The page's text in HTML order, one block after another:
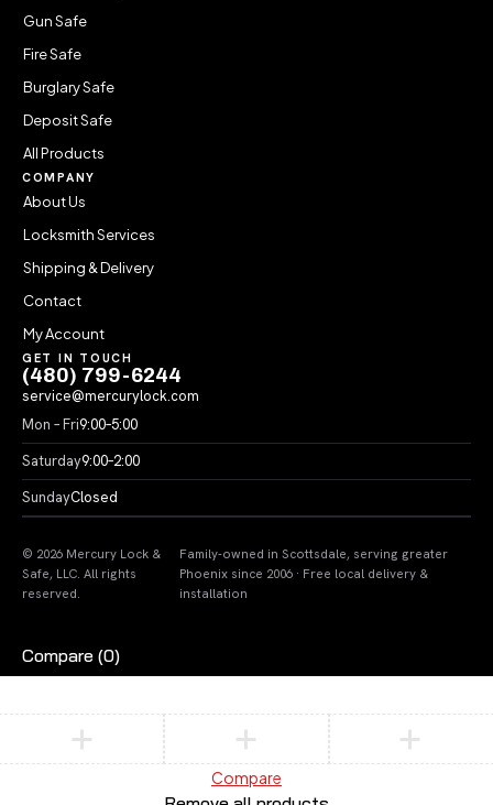
Gun Safe
Fire Safe
Burglary Safe
Deposit Safe
All Products
COMPANY
About Us
Locksmith Services
Shipping & Delivery
Contact
My Account
GET IN TOUCH
(480) 799-6244
service@mercurylock.com
Mon – Fri9:00–5:00
Saturday9:00–2:00
SundayClosed
© 2026 Mercury Lock &
Safe, LLC. All rights
reserved.
Family-owned in Scottsdale, serving greater
Phoenix since 2006 · Free local delivery &
installation
Compare (0)
Compare